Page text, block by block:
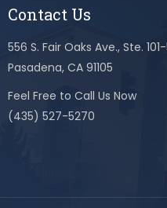
Contact Us
556 S. Fair Oaks Ave., Ste.
Pasadena, CA 91105
Feel Free to Call Us Now
(435) 527-5270